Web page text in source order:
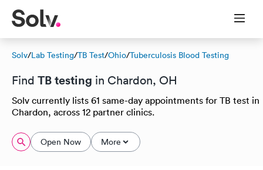
Solv/Lab Testing/TB Test/Ohio/Tuberculosis Blood Testing
Find TB testing in Chardon, OH
Solv currently lists 61 same-day appointments for TB test in
Chardon, across 12 partner clinics.
Open Now More